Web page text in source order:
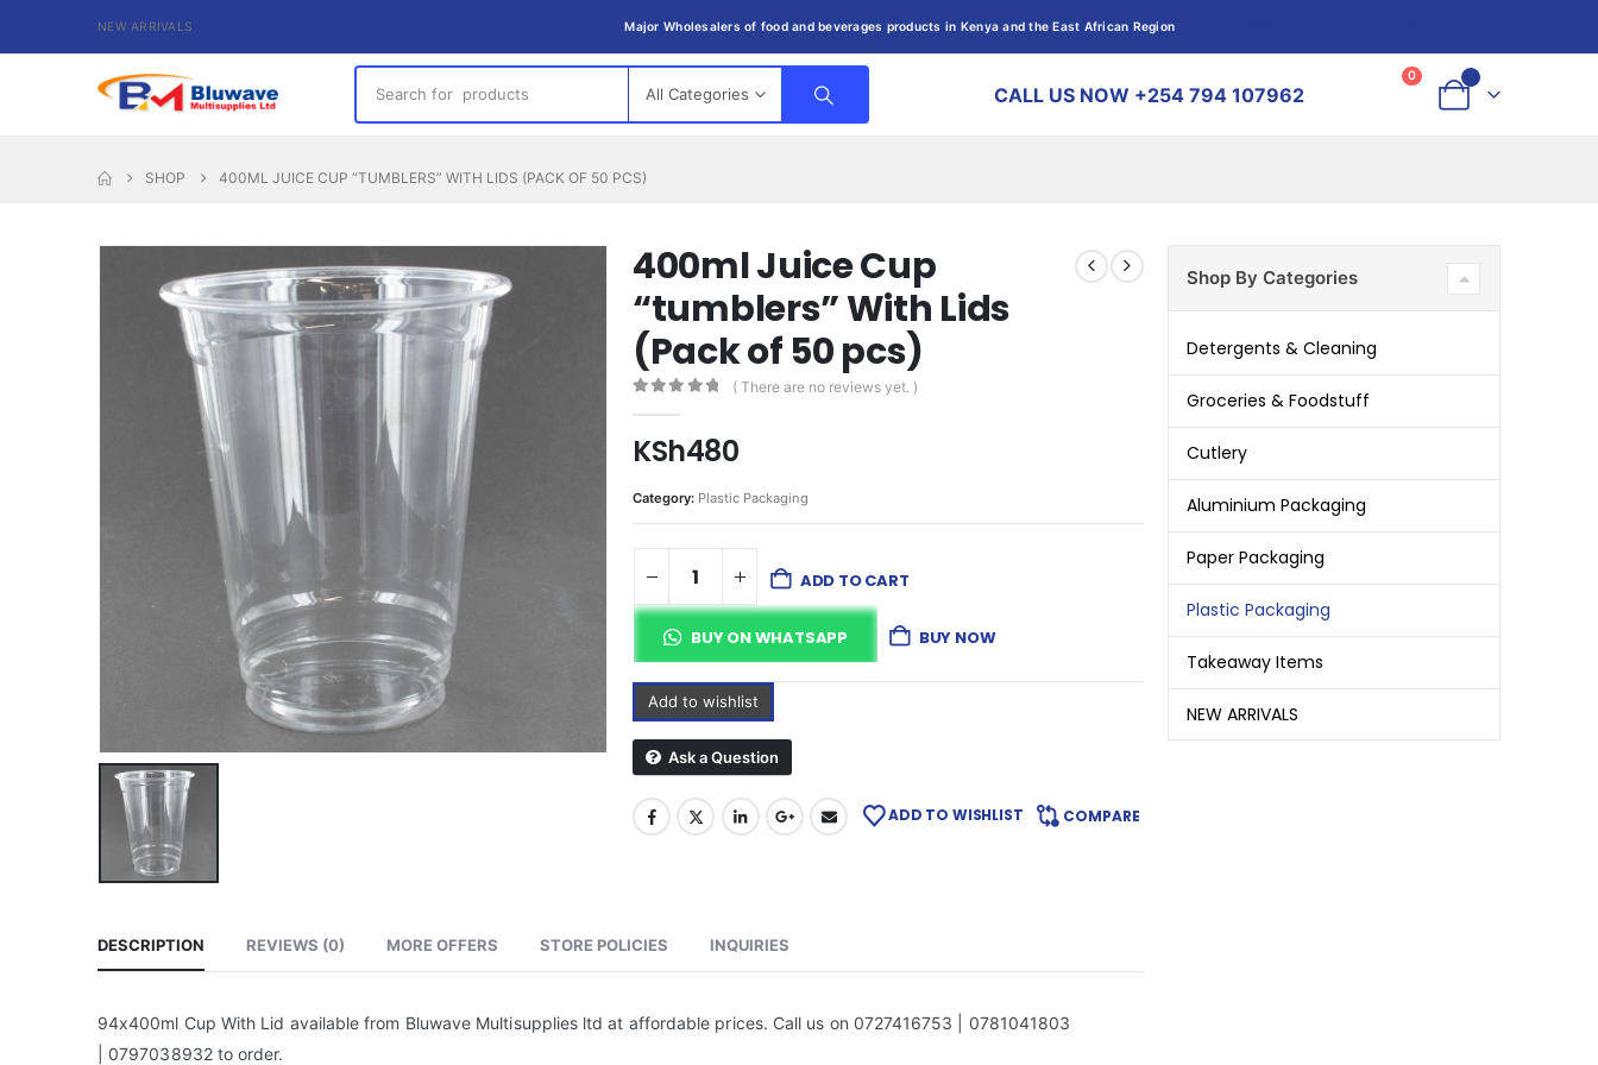
NEW ARRIVALS Major Wholesalers of food and beverages products in Kenya and the East African Region
All Categories CALL US NOW +254 794 107962
0
Log In
SHOP 400ML JUICE CUP “TUMBLERS” WITH LIDS (PACK OF 50 PCS)
400ml Juice Cup
“tumblers” With Lids
(Pack of 50 pcs)
( There are no reviews yet. )
KSh480
Category: Plastic Packaging
ADD TO CART
BUY ON WHATSAPP BUY NOW
Add to wishlist
Ask a Question
ADD TO WISHLIST COMPARE
DESCRIPTION REVIEWS (0) MORE OFFERS STORE POLICIES INQUIRIES
94x400ml Cup With Lid available from Bluwave Multisupplies ltd at affordable prices. Call us on 0727416753 | 0781041803
| 0797038932 to order.
Shop By Categories
Detergents & Cleaning
Groceries & Foodstuff
Cutlery
Aluminium Packaging
Paper Packaging
Plastic Packaging
Takeaway Items
NEW ARRIVALS